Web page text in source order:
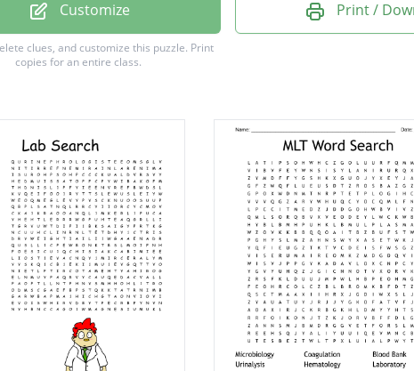
Customize
clues, and customize this puzzle. Print
copies for an entire class.
Print /